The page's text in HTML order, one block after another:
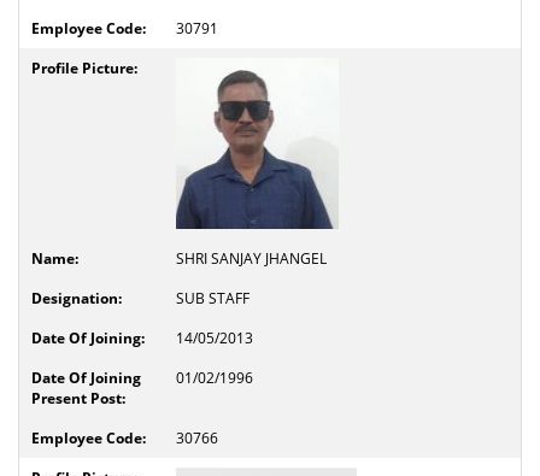
30791
SHRI SANJAY JHANGEL
SUB STAFF
14/05/2013
01/02/1996
30766